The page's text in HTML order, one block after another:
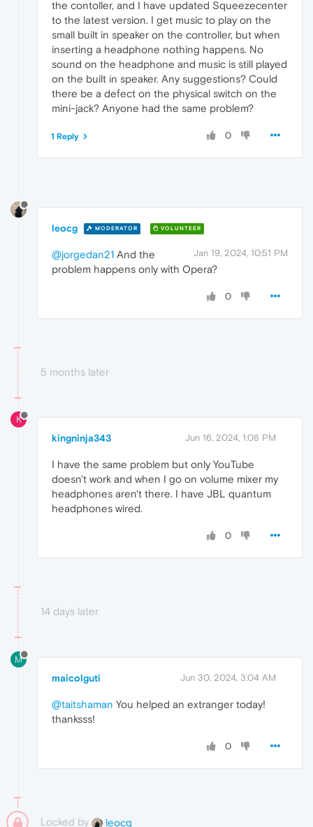
the contoller, and I have updated Squeezecenter
to the latest version. I get music to play on the
small built in speaker on the controller, but when
inserting a headphone nothing happens. No
sound on the headphone and music is still played
on the built in speaker. Any suggestions? Could
there be a defect on the physical switch on the
mini-jack? Anyone had the same problem?
0
1 Reply
leocg MODERATOR VOLUNTEER
Jan 19, 2024, 10:51 PM
@jorgedan21 And the
problem happens only with Opera?
0
5 months later
K
kingninja343 Jun 16, 2024, 1:08 PM
I have the same problem but only YouTube
doesn't work and when I go on volume mixer my
headphones aren't there. I have JBL quantum
headphones wired.
0
14 days later
M
maicolguti Jun 30, 2024, 3:04 AM
@taitshaman You helped an extranger today!
thanksss!
0
Locked by leocg